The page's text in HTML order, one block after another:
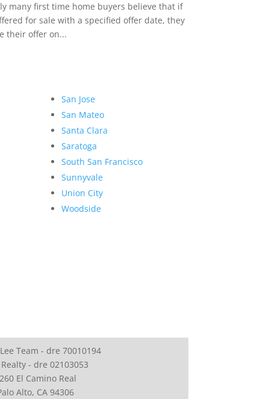
many first time home buyers believe that if
for sale with a specified offer date, they
their offer on...
San Jose
San Mateo
Santa Clara
Saratoga
South San Francisco
Sunnyvale
Union City
Woodside
Team - dre 70010194
Realty - dre 02103053
El Camino Real
Alto, CA 94306